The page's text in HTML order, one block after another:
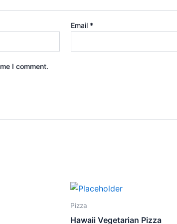
Email *
I comment.
Pizza
Hawaii Vegetarian Pizza